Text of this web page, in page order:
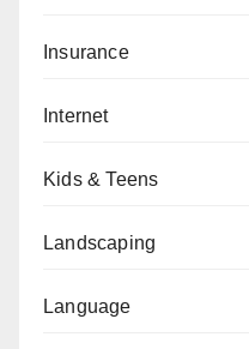
Insurance
Internet
Kids & Teens
Landscaping
Language